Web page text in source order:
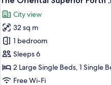
Smoking
all
photos
for
The
Oriental
Superior
Forth
City view
32 sq m
1 bedroom
Sleeps 6
2 Large Single Beds, 1 Single
Free Wi-Fi